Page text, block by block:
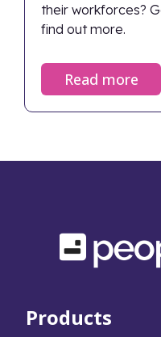
their workforces?
find out more.
Read more
Products